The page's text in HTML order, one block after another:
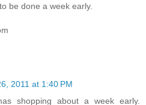
be done a week early.
2011 at 1:40 PM
shopping about a week early.